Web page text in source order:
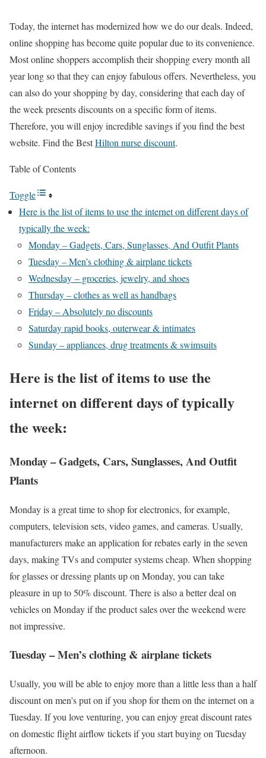
Today, the internet has modernized how we do our deals. Indeed,
online shopping has become quite popular due to its convenience.
Most online shoppers accomplish their shopping every month all
year long so that they can enjoy fabulous offers. Nevertheless, you
can also do your shopping by day, considering that each day of
the week presents discounts on a specific form of items.
Therefore, you will enjoy incredible savings if you find the best
website. Find the BestHilton nurse discount.
Table of Contents
Toggle
Here is the list of items to use the internet on different days of
typically the week:
Monday – Gadgets, Cars, Sunglasses, And Outfit Plants
Tuesday – Men’s clothing & airplane tickets
Wednesday – groceries, jewelry, and shoes
Thursday – clothes as well as handbags
Friday – Absolutely no discounts
Saturday rapid books, outerwear & intimates
Sunday – appliances, drug treatments & swimsuits
Here is the list of items to use the
internet on different days of typically
the week:
Monday – Gadgets, Cars, Sunglasses, And Outfit
Plants
Monday is a great time to shop for electronics, for example,
computers, television sets, video games, and cameras. Usually,
manufacturers make an application for rebates early in the seven
days, making TVs and computer systems cheap. When shopping
for glasses or dressing plants up on Monday, you can take
pleasure in up to 50% discount. There is also a better deal on
vehicles on Monday if the product sales over the weekend were
not impressive.
Tuesday – Men’s clothing & airplane tickets
Usually, you will be able to enjoy more than a little less than a half
discount on men’s put on if you shop for them on the internet on a
Tuesday. If you love venturing, you can enjoy great discount rates
on domestic flight airflow tickets if you start buying on Tuesday
afternoon.